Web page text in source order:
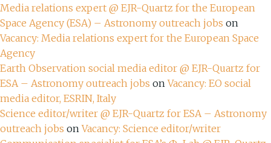
Media relations expert @ EJR-Quartz for the European
Space Agency (ESA) – Astronomy outreach jobs on
Vacancy: Media relations expert for the European Space
Agency
Earth Observation social media editor @ EJR-Quartz for
ESA – Astronomy outreach jobs onVacancy: EO social
media editor, ESRIN, Italy
Science editor/writer @ EJR-Quartz for ESA – Astronomy
outreach jobs onVacancy: Science editor/writer